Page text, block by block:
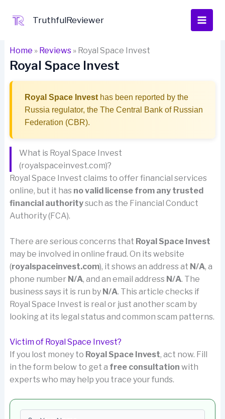
TruthfulReviewer
Home » Reviews» Royal Space Invest
Royal Space Invest
Royal Space Investhas been reported by the
Russia regulator, the The Central Bank of Russian
Federation (CBR).
What is Royal Space Invest
(royalspaceinvest.com)?
Royal Space Invest claims to offer financial services
online, but it has no valid license from any trusted
financial authoritysuch as the Financial Conduct
Authority (FCA).
There are serious concerns that Royal Space Invest
may be involved in online fraud. On its website
(royalspaceinvest.com), it shows an address at N/A, a
phone number N/A, and an email address N/A. The
business says it is run by N/A. This article checks if
Royal Space Invest is real or just another scam by
looking at its legal status and common scam patterns.
Victim of Royal Space Invest?
If you lost money to Royal Space Invest, act now. Fill
in the form below to get a free consultation with
experts who may help you trace your funds.